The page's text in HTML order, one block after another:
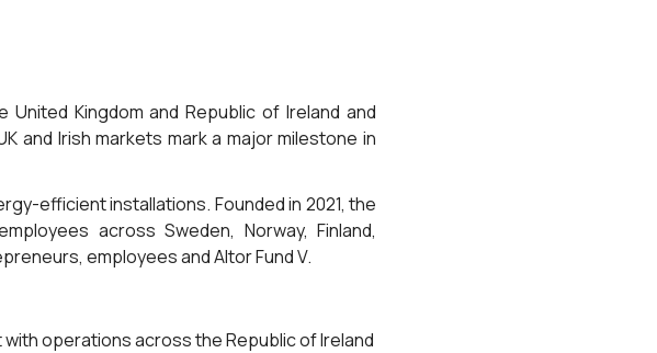
Kingdom and Republic of Ireland and
and Irish markets mark a major milestone in
efficient installations. Founded in 2021, the
across Sweden, Norway, Finland,
employees and Altor Fund V.
operations across the Republic of Ireland